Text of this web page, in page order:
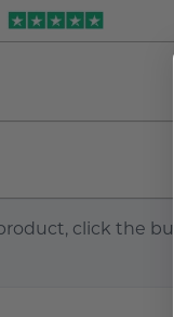
click the